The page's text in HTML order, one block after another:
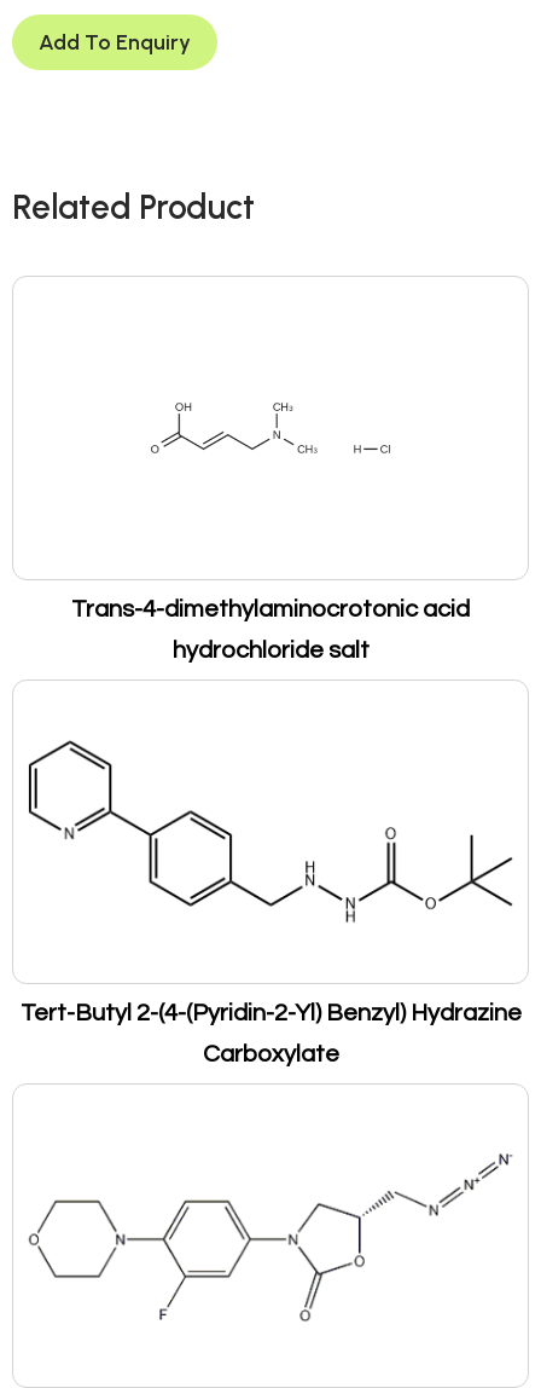
Add To Enquiry
Related Product
Trans-4-dimethylaminocrotonic acid
hydrochloride salt
Tert-Butyl 2-(4-(Pyridin-2-Yl) Benzyl) Hydrazine
Carboxylate